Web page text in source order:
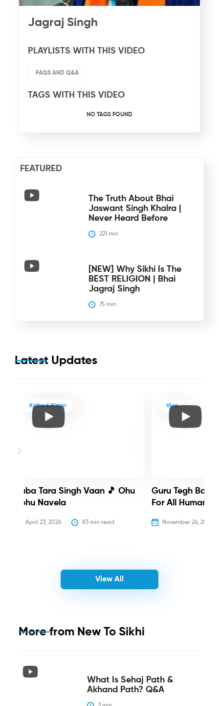
Jagraj Singh
PLAYLISTS WITH THIS VIDEO
FAQS AND Q&A
TAGS WITH THIS VIDEO
NO TAGS FOUND
FEATURED
The Truth About Bhai
Jaswant Singh Khalra |
Never Heard Before
221 min
[NEW] Why Sikhi Is The
BEST RELIGION | Bhai
Jagraj Singh
75 min
Latest Updates
Katha & Kirtan
Baba Tara Singh Vaan 🎵 Ohu
Nehu Navela
April 23, 2026 83 min read
Vlog
Guru Tegh
For All Humanity
November 26, 2025
View All
More from New To Sikhi
What Is Sehaj Path &
Akhand Path? Q&A